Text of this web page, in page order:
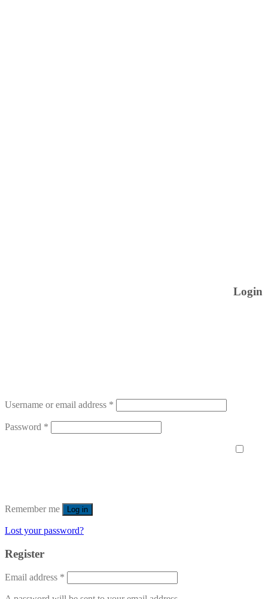
Login
Username or email address *
Password *
Remember me Log in
Lost your password?
Register
Email address *